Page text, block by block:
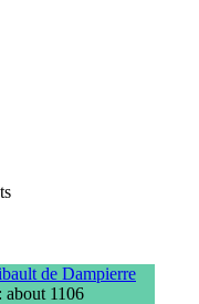
de Dampierre
about 1106